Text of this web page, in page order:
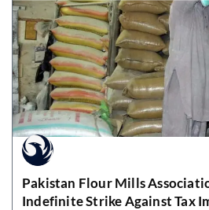
Pakistan Flour Mills
Indefinite Strike Against Tax